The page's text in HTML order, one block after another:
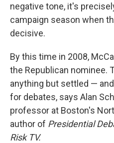
negative tone, it's
campaign season when
decisive.
By this time in 2008,
the Republican nominee.
anything but settled —
for debates, says Alan
professor at Boston's
author of Presidential
Risk TV.